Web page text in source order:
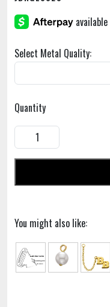
Select Metal Quality:
Quantity
You might also like: